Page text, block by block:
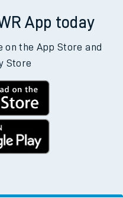
App today
on the App Store and
Store